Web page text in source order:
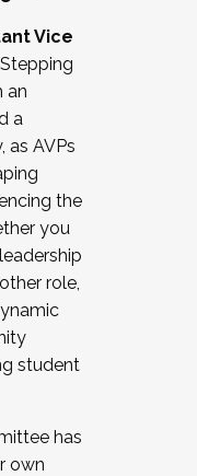
labor
affairs
recruiting for
in joining a
by
Vice
an
a
as AVPs
the
you
role,
student
has
own